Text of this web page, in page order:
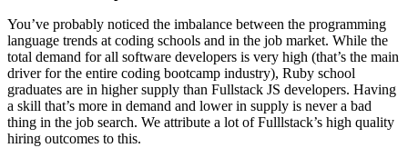
You’ve probably noticed the imbalance between the programming
language trends at coding schools and in the job market. While the
total demand for all software developers is very high (that’s the main
driver for the entire coding bootcamp industry), Ruby school
graduates are in higher supply than Fullstack JS developers. Having
a skill that’s more in demand and lower in supply is never a bad
thing in the job search. We attribute a lot of Fulllstack’s high quality
hiring outcomes to this.